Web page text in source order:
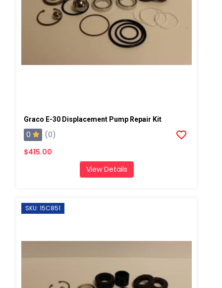
Graco E-30 Displacement Pump Repair Kit
0
(0)
$415.00
View Details
SKU: 15C851